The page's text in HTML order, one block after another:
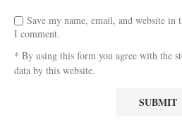
Save my name, email, and website
I comment.
* By using this form you agree with the
data by this website.